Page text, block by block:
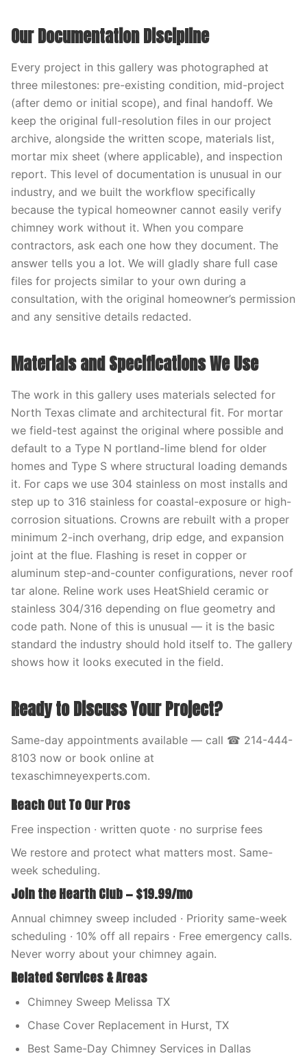
Our Documentation Discipline
Every project in this gallery was photographed at
three milestones: pre-existing condition, mid-project
(after demo or initial scope), and final handoff. We
keep the original full-resolution files in our project
archive, alongside the written scope, materials list,
mortar mix sheet (where applicable), and inspection
report. This level of documentation is unusual in our
industry, and we built the workflow specifically
because the typical homeowner cannot easily verify
chimney work without it. When you compare
contractors, ask each one how they document. The
answer tells you a lot. We will gladly share full case
files for projects similar to your own during a
consultation, with the original homeowner’s permission
and any sensitive details redacted.
Materials and Specifications We Use
The work in this gallery uses materials selected for
North Texas climate and architectural fit. For mortar
we field-test against the original where possible and
default to a Type N portland-lime blend for older
homes and Type S where structural loading demands
it. For caps we use 304 stainless on most installs and
step up to 316 stainless for coastal-exposure or high-
corrosion situations. Crowns are rebuilt with a proper
minimum 2-inch overhang, drip edge, and expansion
joint at the flue. Flashing is reset in copper or
aluminum step-and-counter configurations, never roof
tar alone. Reline work uses HeatShield ceramic or
stainless 304/316 depending on flue geometry and
code path. None of this is unusual — it is the basic
standard the industry should hold itself to. The gallery
shows how it looks executed in the field.
Ready to Discuss Your Project?
Same-day appointments available — call ☎ 214-444-
8103 now or book online at
texaschimneyexperts.com.
Reach Out To Our Pros
Free inspection · written quote · no surprise fees
We restore and protect what matters most. Same-
week scheduling.
Join the Hearth Club — $19.99/mo
Annual chimney sweep included · Priority same-week
scheduling · 10% off all repairs · Free emergency calls.
Never worry about your chimney again.
Related Services & Areas
Chimney Sweep Melissa TX
Chase Cover Replacement in Hurst, TX
Best Same-Day Chimney Services in Dallas